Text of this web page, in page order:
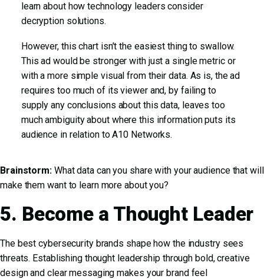
learn about how technology leaders consider
decryption solutions.
However, this chart isn’t the easiest thing to swallow.
This ad would be stronger with just a single metric or
with a more simple visual from their data. As is, the ad
requires too much of its viewer and, by failing to
supply any conclusions about this data, leaves too
much ambiguity about where this information puts its
audience in relation to A10 Networks.
Brainstorm:What data can you share with your audience that will
make them want to learn more about you?
5. Become a Thought Leader
The best cybersecurity brands shape how the industry sees
threats. Establishing thought leadership through bold, creative
design and clear messaging makes your brand feel